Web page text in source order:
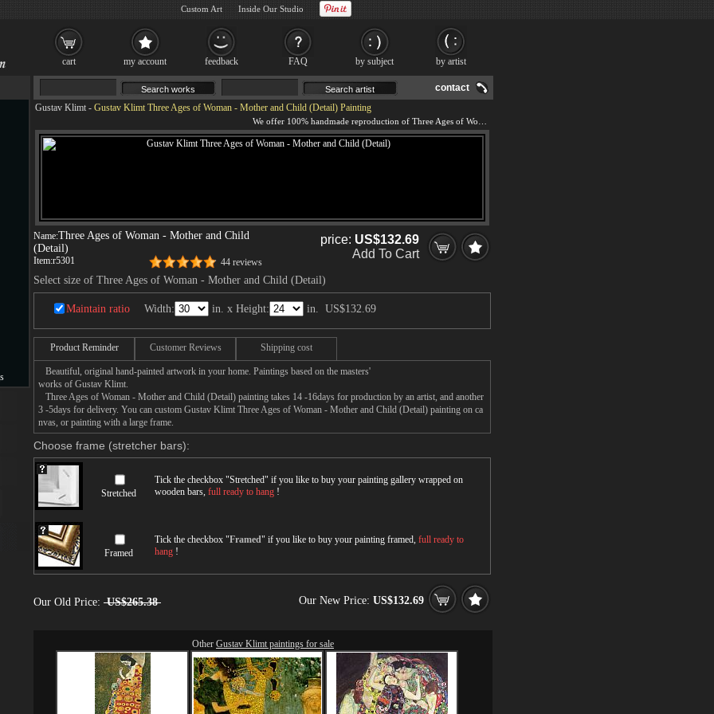
contact
Gustav Klimt - Gustav Klimt Three Ages of Woman - Mother and Child (Detail) Painting
Name:Three Ages of Woman - Mother and Child
(Detail)
Item:r5301 44 reviews
price: US$132.69
Add To Cart
Select size of Three Ages of Woman - Mother and Child (Detail)
Maintain ratio Width: in. x Height: in. US$132.69
Product Reminder Customer Reviews Shipping cost
Beautiful, original hand-painted artwork in your home. Paintings based on the masters'
works of Gustav Klimt.
Three Ages of Woman - Mother and Child (Detail) painting takes 14 -16days for production by an artist, and another
3 -5days for delivery. You can custom Gustav Klimt Three Ages of Woman - Mother and Child (Detail) painting on ca
nvas, or painting with a large frame.
Choose frame (stretcher bars):
Stretched
Tick the checkbox "Stretched" if you like to buy your painting gallery wrapped on
wooden bars, full ready to hang !
Framed
Tick the checkbox "Framed" if you like to buy your painting framed, full ready to
hang !
Our Old Price: US$265.38 Our New Price: US$132.69
Other Gustav Klimt paintings for sale
cart my account feedback FAQ by subject by artist
Custom Art Inside Our Studio